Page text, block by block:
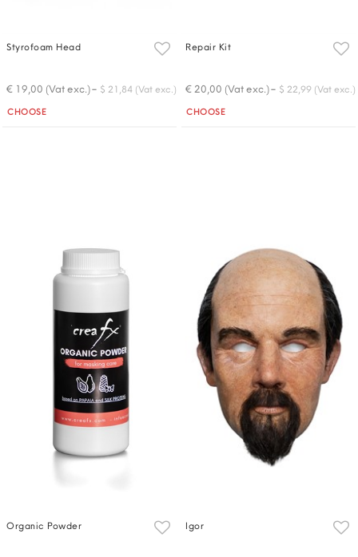
Styrofoam Head
€ 19,00 (Vat exc.)- $ 21,84 (Vat exc.)
Quantity
CHOOSE
Repair Kit
€ 20,00 (Vat exc.)- $ 22,99 (Vat exc.)
Quantity
CHOOSE
Organic Powder Igor